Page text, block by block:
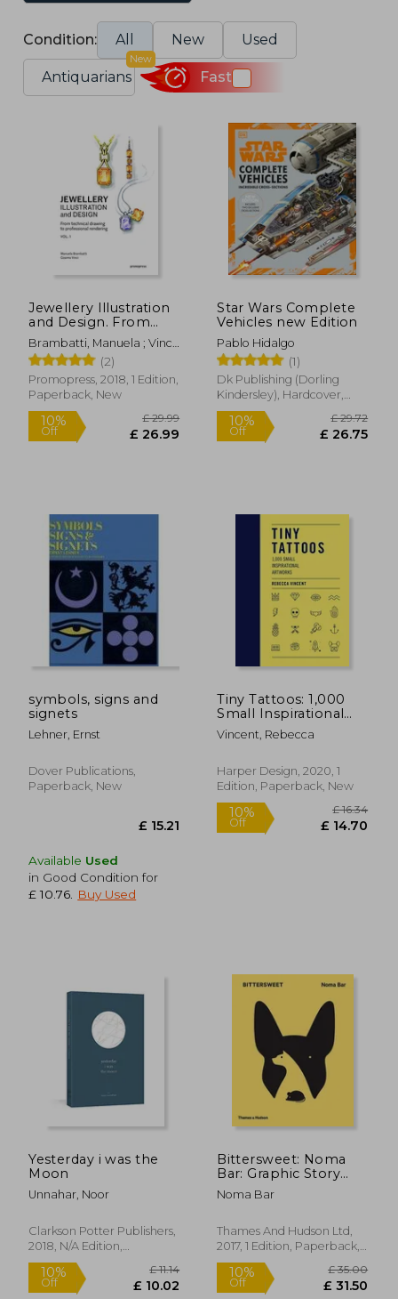
Condition: All New Used
Antiquarians
New
Fast
Jewellery Illustration
and Design. From
Technical Drawing to
Professional
Rendering Vol. 1
Brambatti, Manuela ; Vinci,
Cosimo ; Possamai,
Alessandra
(2)
Promopress, 2018, 1 Edition,
Paperback, New
10%
Off
Star Wars Complete
Vehicles new Edition
Pablo Hidalgo
(1)
Dk Publishing (Dorling
Kindersley), Hardcover,
New
10%
Off
symbols, signs and
signets
Lehner, Ernst
Dover Publications,
Paperback, New
£ 15.21
Available Used
in Good Condition for
£ 10.76
Buy Used
Tiny Tattoos: 1,000
Small Inspirational
Artworks
Vincent, Rebecca
Harper Design, 2020, 1
Edition, Paperback, New
Off
Yesterday i was the
Moon
Unnahar, Noor
Clarkson Potter Publishers,
2018, N/A Edition,
Paperback, New
Bittersweet: Noma
Bar: Graphic Story
Telling
Noma Bar
Thames And Hudson Ltd,
2017, 1 Edition, Paperback,
New